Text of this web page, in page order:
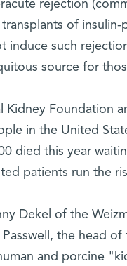
rejection
of
induce such
source for
Kidney Foundation
in the United
died this year
patients run the
Dekel of the
the head
and porcine